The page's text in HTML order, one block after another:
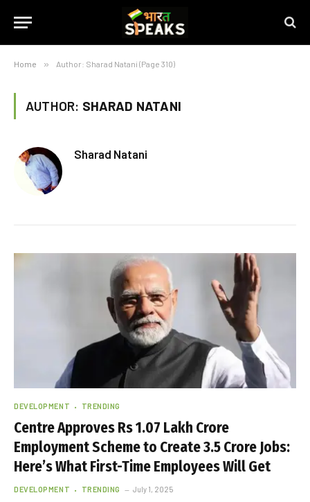
Home » Author: Sharad Natani (Page 310)
AUTHOR: SHARAD NATANI
Sharad Natani
DEVELOPMENT TRENDING
Centre Approves Rs 1.07 Lakh Crore
Employment Scheme to Create 3.5 Crore Jobs:
Here’s What First-Time Employees Will Get
DEVELOPMENT TRENDING July 1, 2025